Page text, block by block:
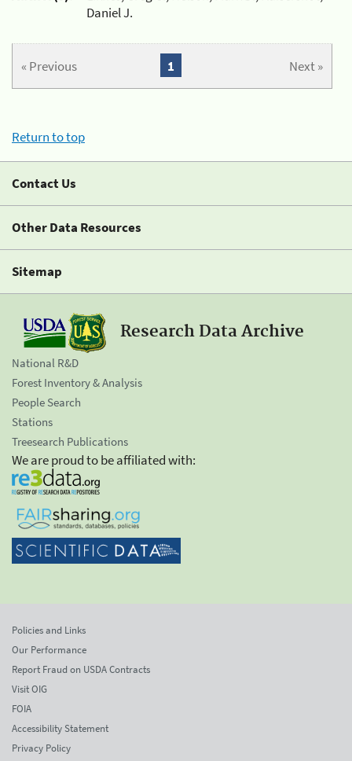
Daniel J.
« Previous Next »
1
Return to top
Contact Us
Other Data Resources
Sitemap
Research Data Archive
National R&D
Forest Inventory & Analysis
People Search
Stations
Treesearch Publications
We are proud to be affiliated with:
Policies and Links
Our Performance
Report Fraud on USDA Contracts
Visit OIG
FOIA
Accessibility Statement
Privacy Policy